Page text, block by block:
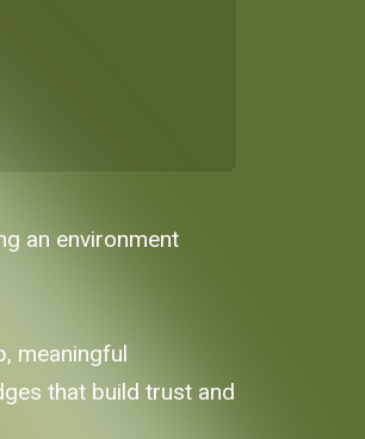
an environment
meaningful
that build trust and